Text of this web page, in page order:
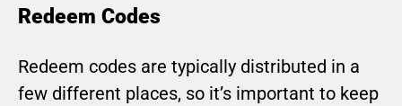
Redeem Codes
Redeem codes are typically distributed in a
few different places, so it’s important to keep